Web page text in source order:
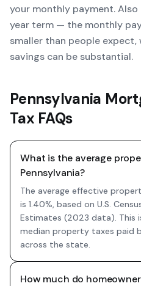
your monthly payment.
year term — the monthly
smaller than people
savings can be substantial.
Pennsylvania
Tax FAQs
What is the average
Pennsylvania?
The average effective
is 1.40%, based on U.S.
Estimates (2023 data). This
median property taxes paid
across the state.
How much do